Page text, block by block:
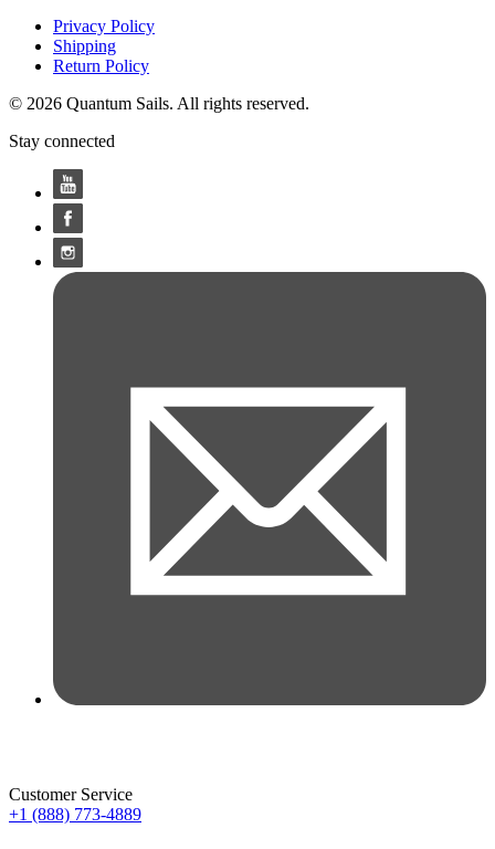
Privacy Policy
Shipping
Return Policy
© 2026 Quantum Sails. All rights reserved.
Stay connected
Customer Service
+1 (888) 773-4889